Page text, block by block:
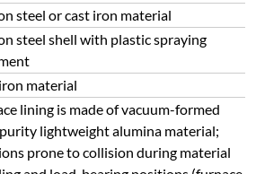
steel or cast iron material
steel shell with plastic spraying
material
lining is made of vacuum-formed
lightweight alumina material;
prone to collision during material